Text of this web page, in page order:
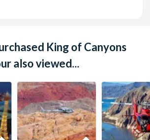
King of Canyons
also viewed...